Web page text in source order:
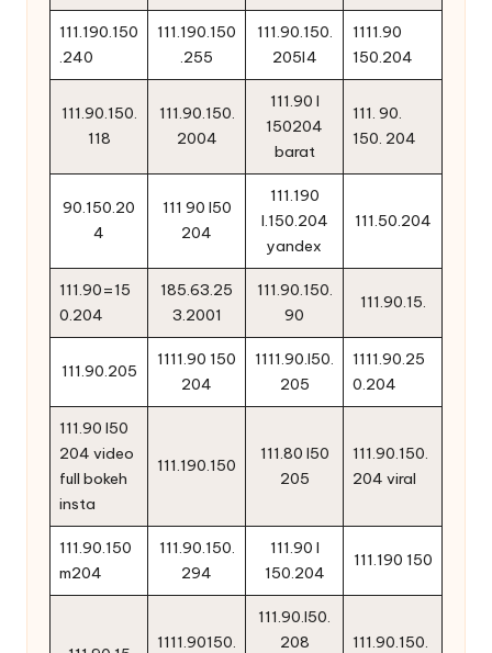
111.190.150
.240
111.190.150
.255
111.90.150.
205l4
1111.90
150.204
111.90.150.
118
111.90.150.
2004
111.90 l
150204
barat
111. 90.
150. 204
90.150.20
4
111 90 l50
204
111.190
l.150.204
yandex
111.50.204
111.90=15
0.204
185.63.25
3.2001
111.90.150.
90
111.90.15.
111.90.205
1111.90 150
204
1111.90.l50.
205
1111.90.25
0.204
111.90 l50
204 video
full bokeh
insta
111.190.150
111.80 l50
205
111.90.150.
204 viral
111.90.150
m204
111.90.150.
294
111.90 l
150.204
111.190 150
1111.90150.
111.90.l50.
208
111.90.150.